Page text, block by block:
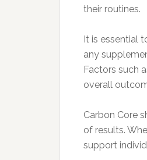
their routines.
It is essential
any
Factors such
overall
Carbon Core
of results.
support